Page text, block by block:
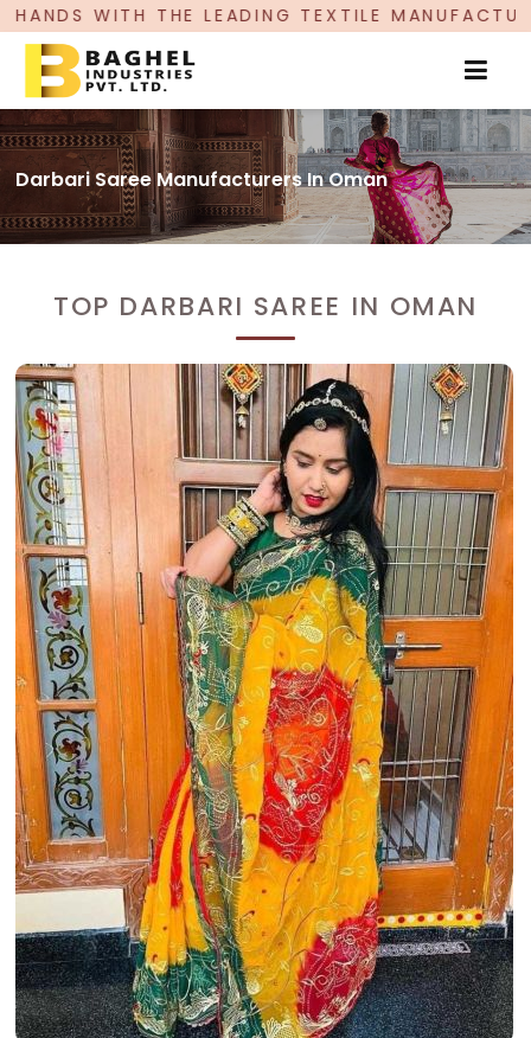
TEXTILE MANUFACTURER, PROUDLY
Darbari Saree Manufacturers In Oman
TOP DARBARI SAREE IN OMAN